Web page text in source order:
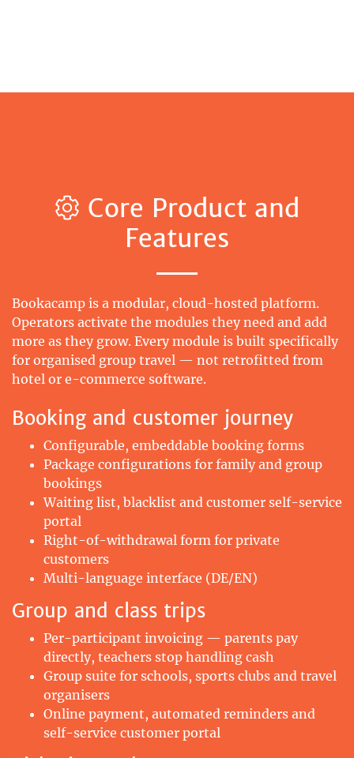
Core Product and
Features
Bookacamp is a modular, cloud-hosted platform.
Operators activate the modules they need and add
more as they grow. Every module is built specifically
for organised group travel — not retrofitted from
hotel or e-commerce software.
Booking and customer journey
Configurable, embeddable booking forms
Package configurations for family and group
bookings
Waiting list, blacklist and customer self-service
portal
Right-of-withdrawal form for private
customers
Multi-language interface (DE/EN)
Group and class trips
Per-participant invoicing — parents pay
directly, teachers stop handling cash
Group suite for schools, sports clubs and travel
organisers
Online payment, automated reminders and
self-service customer portal